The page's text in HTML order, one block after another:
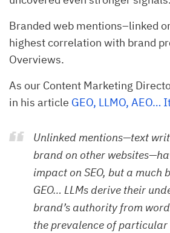
Branded web mentions–linked
highest correlation with brand
Overviews.
As our Content Marketing
in his article GEO, LLMO, AEO…
Unlinked mentions—text
brand on other
impact on SEO, but a much
GEO… LLMs derive their
brand’s authority from
the prevalence of particular